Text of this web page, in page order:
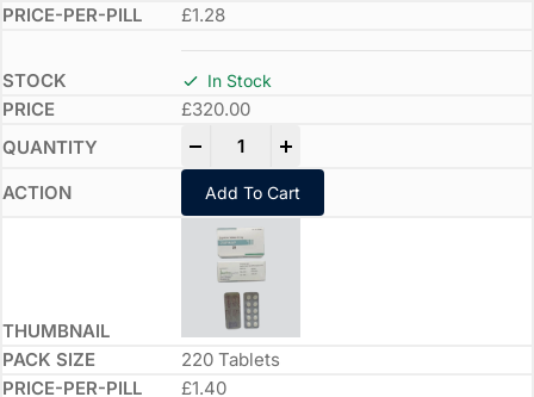
£1.28
In Stock
£320.00
Add To Cart
220 Tablets
£1.40